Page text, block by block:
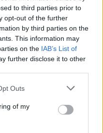
to third parties prior to
opt-out of the further
by third parties on the
This information may
on the IAB’s List of
further disclose it to other
Outs
of my
Jim Hendrix
to be, but it’s
likely to get this side
Article: